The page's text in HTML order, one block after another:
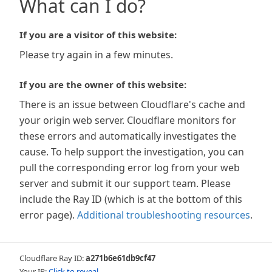
What can I do?
If you are a visitor of this website:
Please try again in a few minutes.
If you are the owner of this website:
There is an issue between Cloudflare's cache and
your origin web server. Cloudflare monitors for
these errors and automatically investigates the
cause. To help support the investigation, you can
pull the corresponding error log from your web
server and submit it our support team. Please
include the Ray ID (which is at the bottom of this
error page). Additional troubleshooting resources.
Cloudflare Ray ID:a271b6e61db9cf47